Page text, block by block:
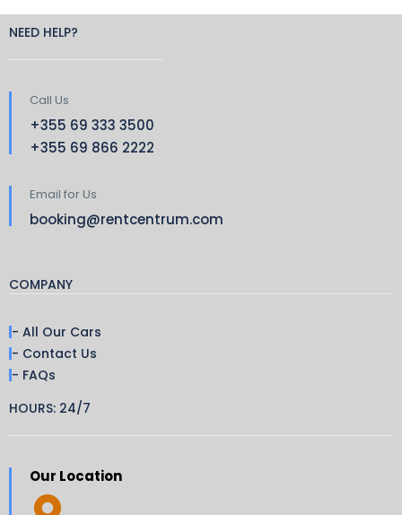
NEED HELP?
Call Us
+355 69 333 3500
+355 69 866 2222
Email for Us
booking@rentcentrum.com
COMPANY
- All Our Cars
- Contact Us
- FAQs
HOURS: 24/7
Our Location